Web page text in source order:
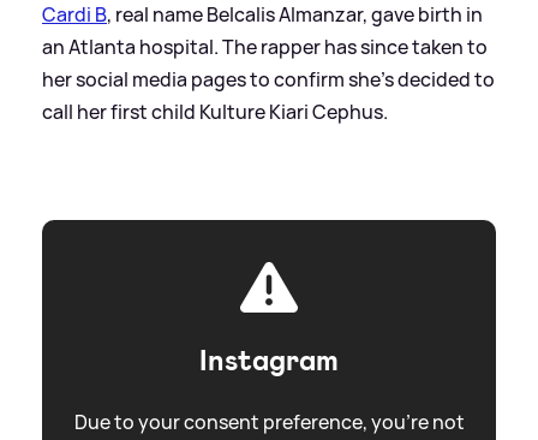
Cardi B, real name Belcalis Almanzar, gave birth in
an Atlanta hospital. The rapper has since taken to
her social media pages to confirm she's decided to
call her first child Kulture Kiari Cephus.
Instagram
Due to your consent preference, you're not